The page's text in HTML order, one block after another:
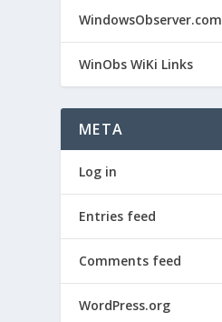
WindowsObserver.com
WinObs WiKi Links
META
Log in
Entries feed
Comments feed
WordPress.org